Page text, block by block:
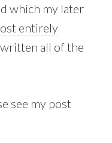
which my later
entirely
written all of the
see my post